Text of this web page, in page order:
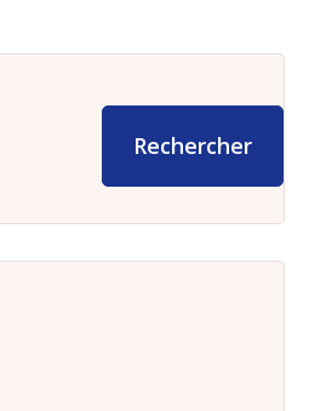
Rechercher